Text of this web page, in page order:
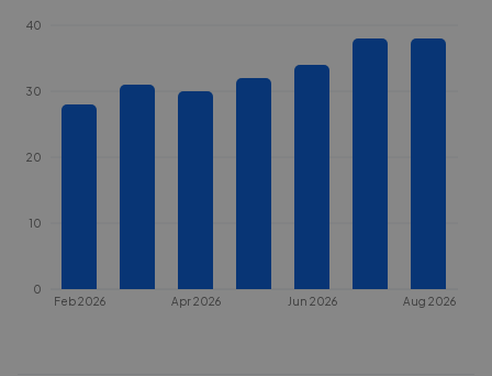
Feb 2026 Apr 2026 Jun 2026 Aug 2026
0
10
20
30
40